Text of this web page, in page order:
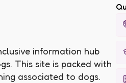
information hub
This site is packed with
associated to dogs.